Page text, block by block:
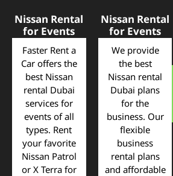
Nissan Rental
for Events
Faster Rent a
Car offers the
best Nissan
rental Dubai
services for
events of all
types. Rent
your favorite
Nissan Patrol
or X Terra for
Nissan Rental
for Events
We provide
the best
Nissan rental
Dubai plans
for the
business. Our
flexible
business
rental plans
and affordable